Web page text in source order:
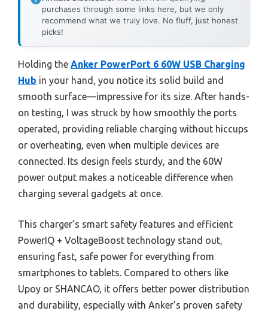
purchases through some links here, but we only
recommend what we truly love. No fluff, just honest
picks!
Holding the Anker PowerPort 6 60W USB Charging
Hub in your hand, you notice its solid build and
smooth surface—impressive for its size. After hands-
on testing, I was struck by how smoothly the ports
operated, providing reliable charging without hiccups
or overheating, even when multiple devices are
connected. Its design feels sturdy, and the 60W
power output makes a noticeable difference when
charging several gadgets at once.
This charger’s smart safety features and efficient
PowerIQ + VoltageBoost technology stand out,
ensuring fast, safe power for everything from
smartphones to tablets. Compared to others like
Upoy or SHANCAO, it offers better power distribution
and durability, especially with Anker’s proven safety